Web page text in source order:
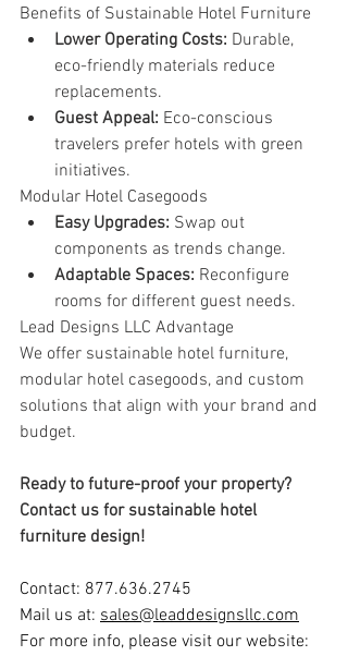
Benefits of Sustainable Hotel Furniture
Lower Operating Costs: Durable,
eco-friendly materials reduce
replacements.
Guest Appeal: Eco-conscious
travelers prefer hotels with green
initiatives.
Modular Hotel Casegoods
Easy Upgrades: Swap out
components as trends change.
Adaptable Spaces: Reconfigure
rooms for different guest needs.
Lead Designs LLC Advantage
We offer sustainable hotel furniture,
modular hotel casegoods, and custom
solutions that align with your brand and
budget.
Ready to future-proof your property?
Contact us for sustainable hotel
furniture design!
Contact: 877.636.2745
Mail us at: sales@leaddesignsllc.com
For more info, please visit our website: